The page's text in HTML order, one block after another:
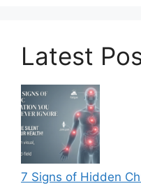
Latest
7 Signs of Hidden